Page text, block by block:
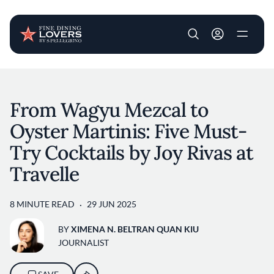
User account
From Wagyu Mezcal to
Oyster Martinis: Five Must-
Try Cocktails by Joy Rivas at
Travelle
8 MINUTE READ 29 JUN 2025
BYXIMENA N. BELTRAN QUAN KIU
JOURNALIST